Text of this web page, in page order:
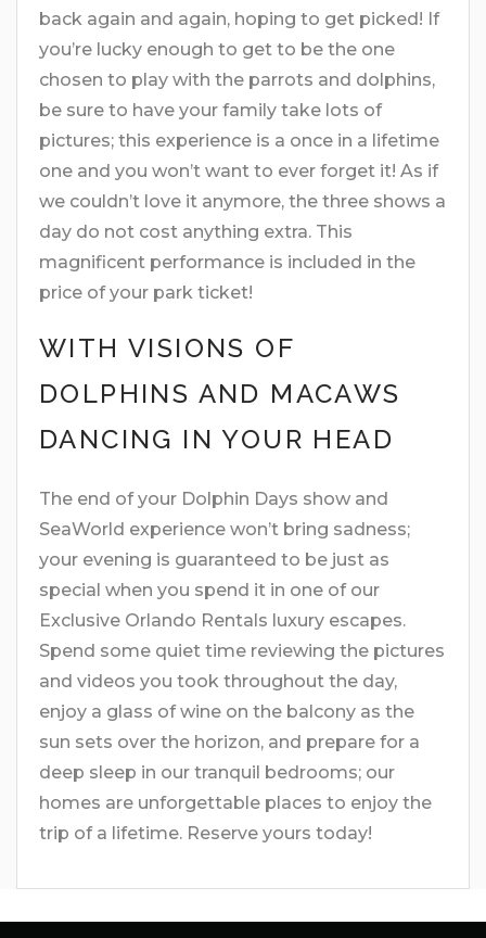
back again and again, hoping to get picked! If
you’re lucky enough to get to be the one
chosen to play with the parrots and dolphins,
be sure to have your family take lots of
pictures; this experience is a once in a lifetime
one and you won’t want to ever forget it! As if
we couldn’t love it anymore, the three shows a
day do not cost anything extra. This
magnificent performance is included in the
price of your park ticket!
WITH VISIONS OF
DOLPHINS AND MACAWS
DANCING IN YOUR HEAD
The end of your Dolphin Days show and
SeaWorld experience won’t bring sadness;
your evening is guaranteed to be just as
special when you spend it in one of our
Exclusive Orlando Rentals luxury escapes.
Spend some quiet time reviewing the pictures
and videos you took throughout the day,
enjoy a glass of wine on the balcony as the
sun sets over the horizon, and prepare for a
deep sleep in our tranquil bedrooms; our
homes are unforgettable places to enjoy the
trip of a lifetime. Reserve yours today!